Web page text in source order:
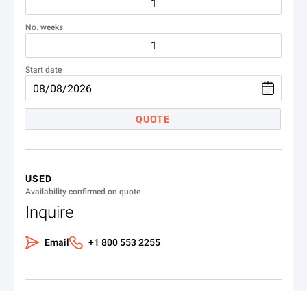
No. weeks
Start date
QUOTE
USED
Availability confirmed on quote
Inquire
Email +1 800 553 2255